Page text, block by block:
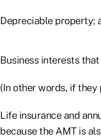
Depreciable property;
Business interests
(In other words, if
Life insurance and
because the AMT is